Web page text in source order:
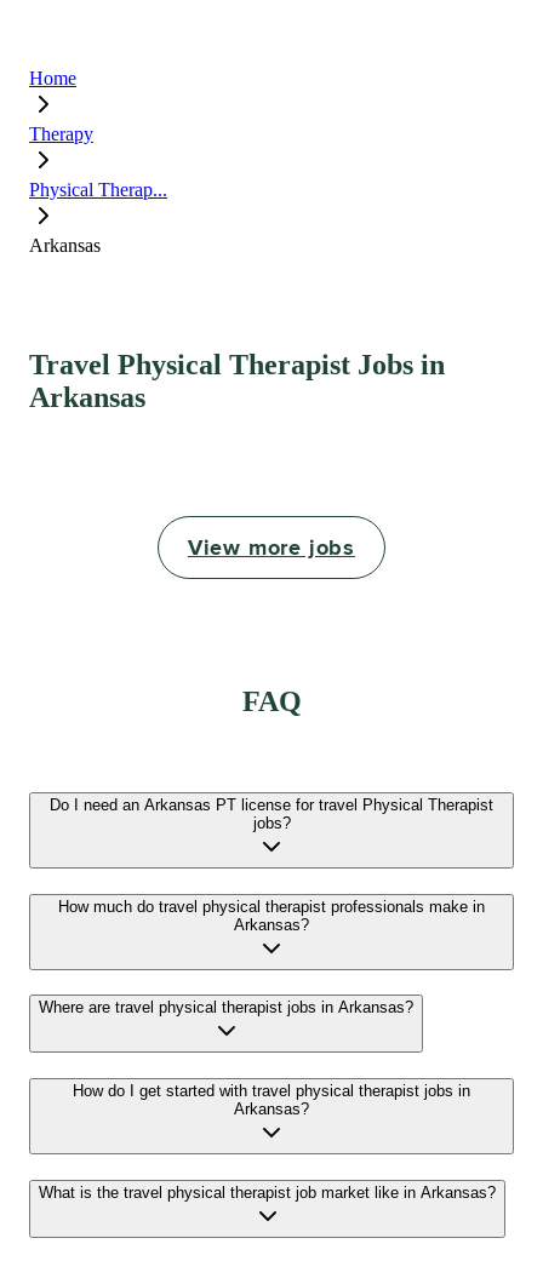
Home
Therapy
Physical Therap...
Arkansas
Travel Physical Therapist Jobs in
Arkansas
View more jobs
FAQ
Do I need an Arkansas PT license for travel Physical Therapist
jobs?
How much do travel physical therapist professionals make in
Arkansas?
Where are travel physical therapist jobs in Arkansas?
How do I get started with travel physical therapist jobs in
Arkansas?
What is the travel physical therapist job market like in Arkansas?